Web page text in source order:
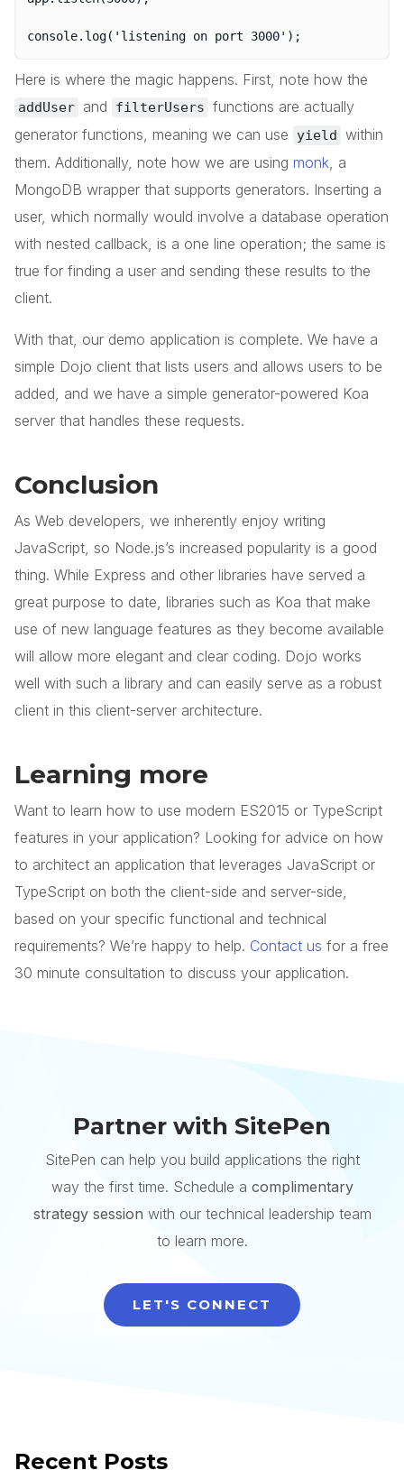
Here is where the magic happens. First, note how the
addUser and filterUsers functions are actually
generator functions, meaning we can use
yield within
them. Additionally, note how we are using monk , a
MongoDB wrapper that supports generators. Inserting a
user, which normally would involve a database operation
with nested callback, is a one line operation; the same is
true for finding a user and sending these results to the
client.
With that, our demo application is complete. We have a
simple Dojo client that lists users and allows users to be
added, and we have a simple generator-powered Koa
server that handles these requests.
Conclusion
As Web developers, we inherently enjoy writing
JavaScript, so Node.js’s increased popularity is a good
thing. While Express and other libraries have served a
great purpose to date, libraries such as Koa that make
use of new language features as they become available
will allow more elegant and clear coding. Dojo works
well with such a library and can easily serve as a robust
client in this client-server architecture.
Learning more
Want to learn how to use modern ES2015 or TypeScript
features in your application? Looking for advice on how
to architect an application that leverages JavaScript or
TypeScript on both the client-side and server-side,
based on your specific functional and technical
requirements? We’re happy to help. Contact us for a free
30 minute consultation to discuss your application.
Partner with SitePen
SitePen can help you build applications the right
way the first time. Schedule a complimentary
strategy session with our technical leadership team
to learn more.
LET'S CONNECT